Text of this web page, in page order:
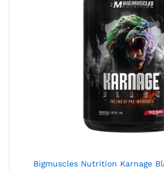
Bigmuscles Nutrition Karnage